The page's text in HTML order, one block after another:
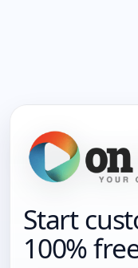
Start
100%